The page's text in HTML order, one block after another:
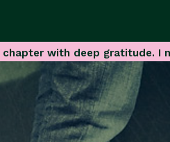
chapter with deep gratitude.